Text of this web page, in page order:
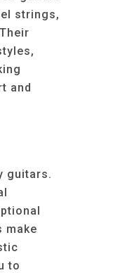
strings,
and
guitars.
make
to